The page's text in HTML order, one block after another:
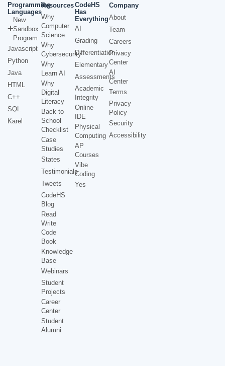
Programming
Languages
New
Sandbox
Program
Javascript
Python
Java
HTML
C++
SQL
Karel
Resources
Why
Computer
Science
Why
Cybersecurity
Why
Learn AI
Why
Digital
Literacy
Back to
School
Checklist
Case
Studies
States
Testimonials
Tweets
CodeHS
Blog
Read
Write
Code
Book
Knowledge
Base
Webinars
Student
Projects
Career
Center
Student
Alumni
CodeHS
Has
Everything
AI
Grading
Differentiation
Elementary
Assessments
Academic
Integrity
Online
IDE
Physical
Computing
AP
Courses
Vibe
Coding
Yes
Company
About
Team
Careers
Privacy
Center
AI
Center
Terms
Privacy
Policy
Security
Accessibility